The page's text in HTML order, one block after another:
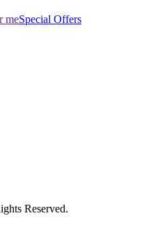
meSpecial Offers
Reserved.